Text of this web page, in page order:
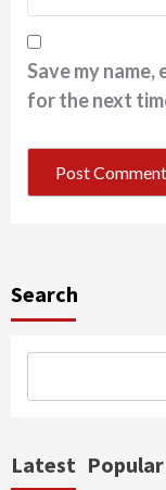
Save my
for the next
Search
Latest Popular